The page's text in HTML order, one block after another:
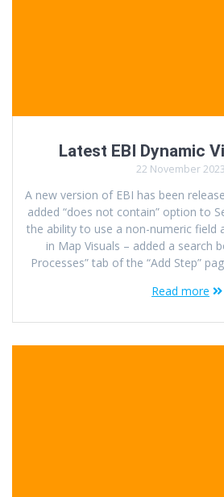
Latest EBI Dynamic
22 November 2023
A new version of EBI has been
added “does not contain” option to
the ability to use a non-numeric field
in Map Visuals – added a search
Processes” tab of the “Add Step”
Read more